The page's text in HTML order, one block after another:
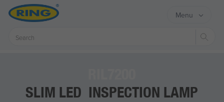
Menu
SLIM LED INSPECTION LAMP